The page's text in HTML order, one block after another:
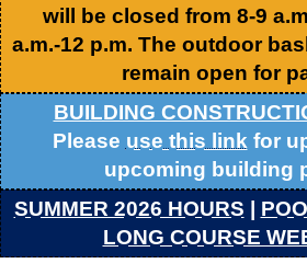
will be closed from 8-9
a.m.-12 p.m. The outdoor
remain open for
BUILDING
Please use this link for
upcoming building
SUMMER 2026 HOURS
LONG COURSE